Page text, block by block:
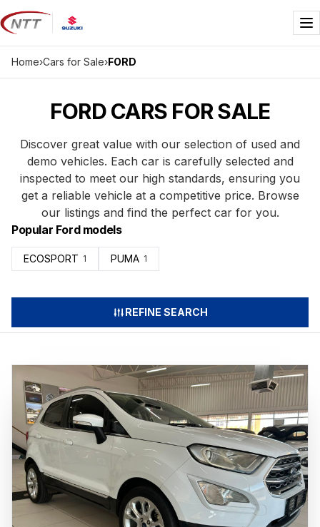
Skip
to
content
Home›Cars for Sale›FORD
FORD CARS FOR SALE
Discover great value with our selection of used and
demo vehicles. Each car is carefully selected and
inspected to meet our high standards, ensuring you
get a reliable vehicle at a competitive price. Browse
our listings and find the perfect car for you.
Popular Ford models
ECOSPORT 1 PUMA 1
REFINE SEARCH